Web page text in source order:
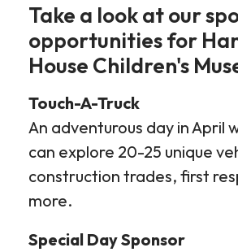
Take a look at our
opportunities for
House Children's
Touch-A-Truck
An adventurous day in April
can explore 20-25 unique
construction trades, first
more.
Special Day Sponsor